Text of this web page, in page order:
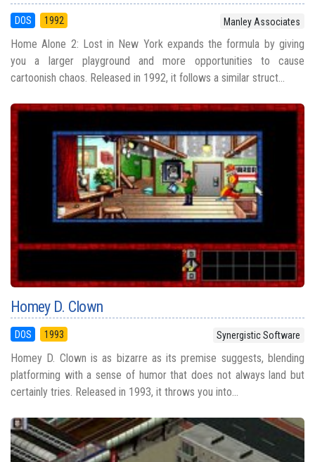
DOS 1992 Manley Associates
Home Alone 2: Lost in New York expands the formula by giving
you a larger playground and more opportunities to cause
cartoonish chaos. Released in 1992, it follows a similar struct...
Homey D. Clown
DOS 1993 Synergistic Software
Homey D. Clown is as bizarre as its premise suggests, blending
platforming with a sense of humor that does not always land but
certainly tries. Released in 1993, it throws you into...